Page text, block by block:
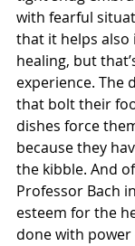
with fearful
that it helps
healing, but
experience. The
that bolt their
dishes force
because they
the kibble. And
Professor Bach
esteem for the
done with power